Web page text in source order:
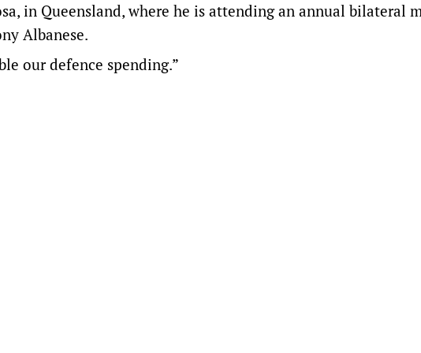
in Queensland, where he is attending an annual bilateral
Albanese.
our defence spending.”